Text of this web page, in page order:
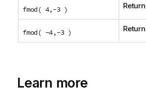
fmod( 4,-3 )
fmod( -4,-3 )
Learn more